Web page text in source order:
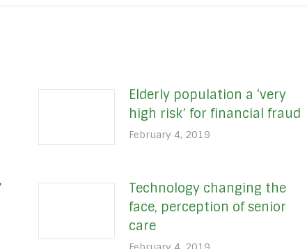
Elderly population a ‘very
high risk’ for financial fraud
February 4, 2019
Technology changing the
face, perception of senior
care